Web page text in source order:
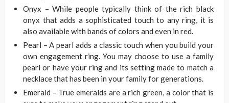
Onyx – While people typically think of the rich black
onyx that adds a sophisticated touch to any ring, it is
also available with bands of colors and even in red.
Pearl – A pearl adds a classic touch when you build your
own engagement ring. You may choose to use a family
pearl or have your ring and its setting made to match a
necklace that has been in your family for generations.
Emerald – True emeralds are a rich green, a color that is